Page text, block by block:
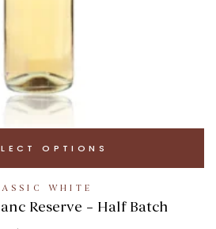
OPTIONS
WHITE
Reserve – Half Batch